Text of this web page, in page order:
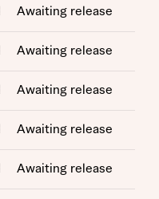
Awaiting release
Awaiting release
Awaiting release
Awaiting release
Awaiting release